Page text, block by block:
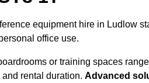
equipment hire in Ludlow
office use.
or training spaces
rental duration. Advanced